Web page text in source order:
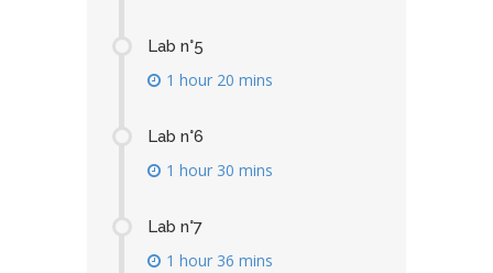
Lab n°5
1 hour 20 mins
Lab n°6
1 hour 30 mins
Lab n°7
1 hour 36 mins